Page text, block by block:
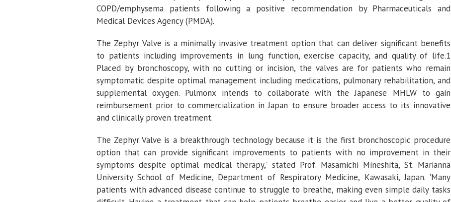
for
COPD
Emphysema
COPD/emphysema patients following a positive recommendation by Pharmaceuticals and
Medical Devices Agency(PMDA).
The Zephyr Valve is a minimally invasive treatment option that can deliver significant benefits
to patients including improvements in lung function, exercise capacity, and quality of life.1
Placed by bronchoscopy, with no cutting or incision, the valves are for patients who remain
symptomatic despite optimal management including medications, pulmonary rehabilitation, and
supplemental oxygen. Pulmonx intends to collaborate with the Japanese MHLW to gain
reimbursement prior to commercialization inJapan to ensure broader access to its innovative
and clinically proven treatment.
The Zephyr Valve is a breakthrough technology because it is the first bronchoscopic procedure
option that can provide significant improvements to patients with no improvement in their
symptoms despite optimal medical therapy,' stated Prof. Masamichi Mineshita, St. Marianna
University School of Medicine, Department of Respiratory Medicine, Kawasaki, Japan. 'Many
patients with advanced disease continue to struggle to breathe, making even simple daily tasks